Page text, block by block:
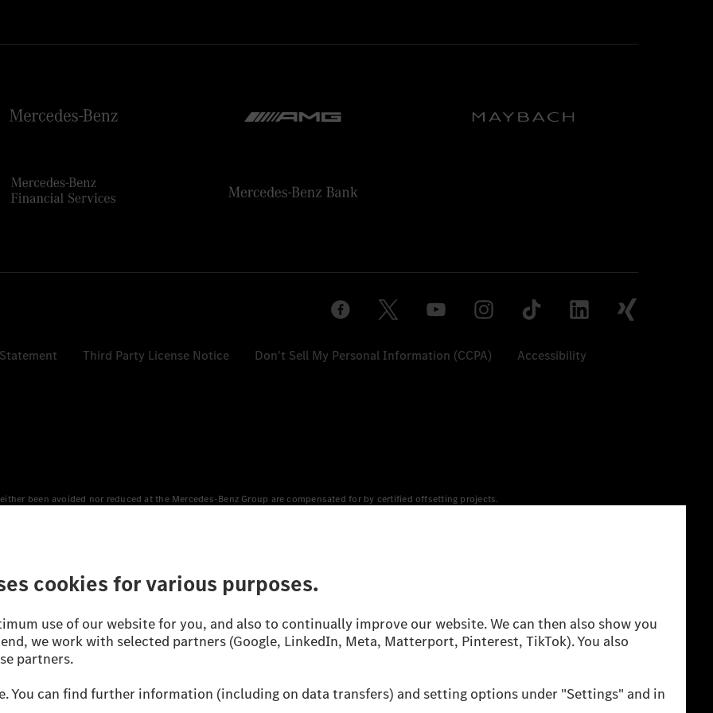
Third Party License Notice Don't Sell My Personal Information (CCPA) Accessibility
been avoided nor reduced at the Mercedes-Benz Group are compensated for by certified offsetting projects.
the basis of Regulation (EC) No. 692/2008 according to NEDC. Electric energy consumption and range depend on the vehicle configuration.
certificate of conformity with official figures. Differences between the stated figures and the official figures are possible.